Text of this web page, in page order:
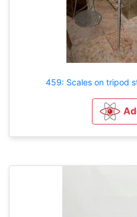
459: Scales on tripod